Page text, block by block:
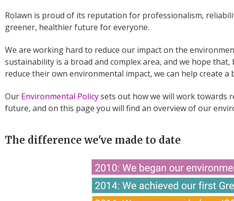
Rolawn is proud of its reputation for professionalism,
greener, healthier future for everyone.
We are working hard to reduce our impact on the
sustainability is a broad and complex area, and we hope
reduce their own environmental impact, we can help create a
Our Environmental Policysets out how we will work towards
future, and on this page you will find an overview of our
The difference we've made to date